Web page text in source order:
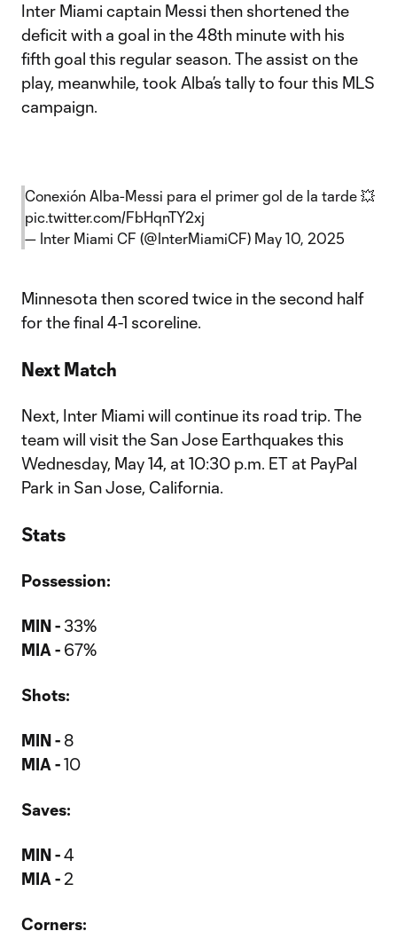
Inter Miami captain Messi then shortened the
deficit with a goal in the 48th minute with his
fifth goal this regular season. The assist on the
play, meanwhile, took Alba’s tally to four this MLS
campaign.
Conexión Alba-Messi para el primer gol de la tarde 💥
pic.twitter.com/FbHqnTY2xj
— Inter Miami CF (@InterMiamiCF) May 10, 2025
Minnesota then scored twice in the second half
for the final 4-1 scoreline.
Next Match
Next, Inter Miami will continue its road trip. The
team will visit the San Jose Earthquakes this
Wednesday, May 14, at 10:30 p.m. ET at PayPal
Park in San Jose, California.
Stats
Possession:
MIN - 33%
MIA - 67%
Shots:
MIN - 8
MIA -10
Saves:
MIN -4
MIA - 2
Corners: